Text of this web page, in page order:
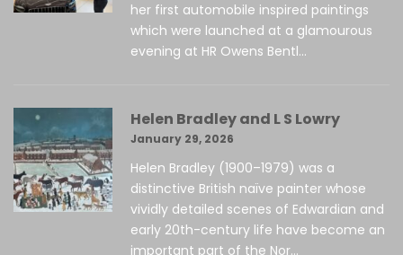
her first automobile inspired paintings
which were launched at a glamourous
evening at HR Owens Bentl...
Helen Bradley and L S Lowry
January 29, 2026
Helen Bradley (1900–1979) was a
distinctive British naïve painter whose
vividly detailed scenes of Edwardian and
early 20th-century life have become an
important part of the Nor...